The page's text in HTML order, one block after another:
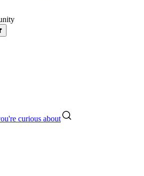
curious about